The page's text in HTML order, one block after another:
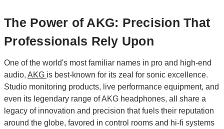
The Power of AKG: Precision That
Professionals Rely Upon
One of the world's most familiar names in pro and high-end
audio, AKG is best-known for its zeal for sonic excellence.
Studio monitoring products, live performance equipment, and
even its legendary range of AKG headphones, all share a
legacy of innovation and precision that fuels their reputation
around the globe, favored in control rooms and hi-fi systems